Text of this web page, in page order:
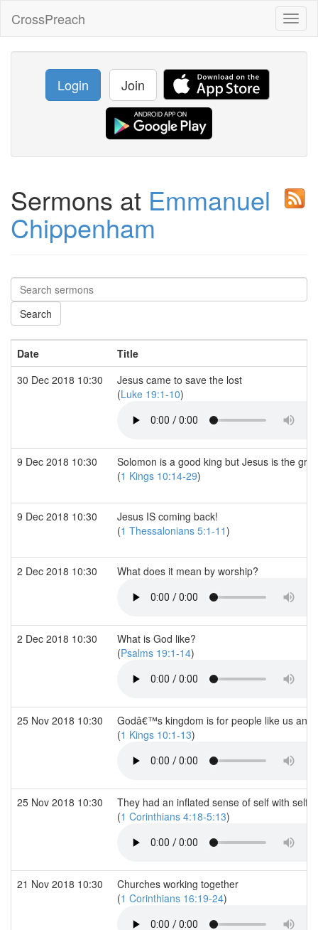
CrossPreach
Login Join
Sermons at Emmanuel
Chippenham
Date
Title
30 Dec 2018 10:30
Jesus came to save the lost
(Luke 19:1-10)
9 Dec 2018 10:30
Solomon is a good king but Jesus is the
(1 Kings 10:14-29)
9 Dec 2018 10:30
Jesus IS coming back!
(1 Thessalonians 5:1-11)
2 Dec 2018 10:30 What does it mean by worship?
2 Dec 2018 10:30
What is God like?
(Psalms 19:1-14)
25 Nov 2018 10:30
Godâ€™s kingdom is for people like us and
(1 Kings 10:1-13)
25 Nov 2018 10:30
They had an inflated sense of self with self
(1 Corinthians 4:18-5:13)
21 Nov 2018 10:30
Churches working together
(1 Corinthians 16:19-24)